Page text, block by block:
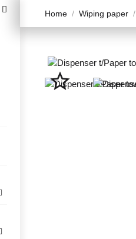
Home Wiping paper
star_border